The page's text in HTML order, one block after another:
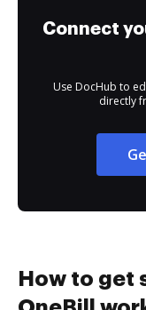
Connect
Use DocHub to
directly
How to get